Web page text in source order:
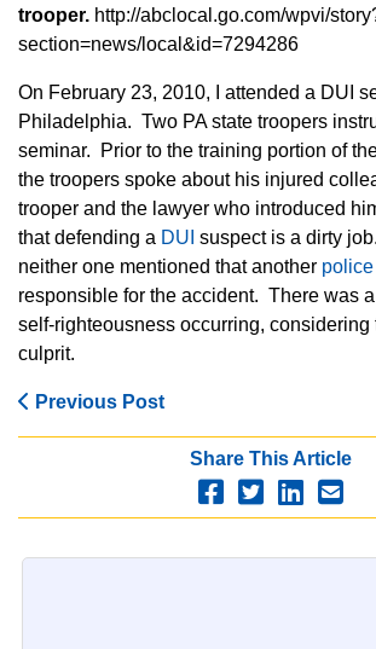
trooper. http://abclocal.go.com/wpvi/
section=news/local&id=7294286
On February 23, 2010, I attended a DUI
Philadelphia. Two PA state troopers
seminar. Prior to the training portion of
the troopers spoke about his injured
trooper and the lawyer who introduced
that defending a DUI suspect is a dirty
neither one mentioned that another police
responsible for the accident. There was
self-righteousness occurring, considering
culprit.
Previous Post
Share This Article